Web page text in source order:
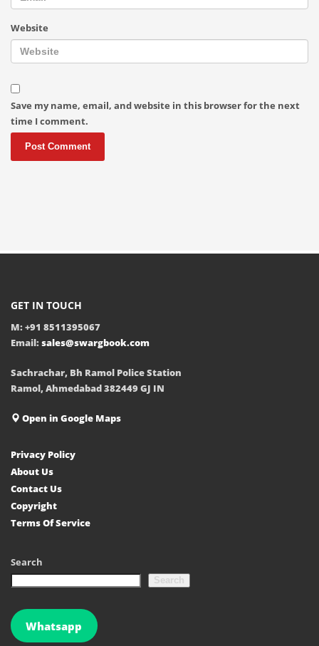
Website
Save my name, email, and website in this browser for the next
time I comment.
GET IN TOUCH
M: +91 8511395067
Email: sales@swargbook.com
Sachrachar, Bh Ramol Police Station
Ramol, Ahmedabad 382449 GJ IN
Open in Google Maps
Privacy Policy
About Us
Contact Us
Copyright
Terms Of Service
Search
Search
Whatsapp